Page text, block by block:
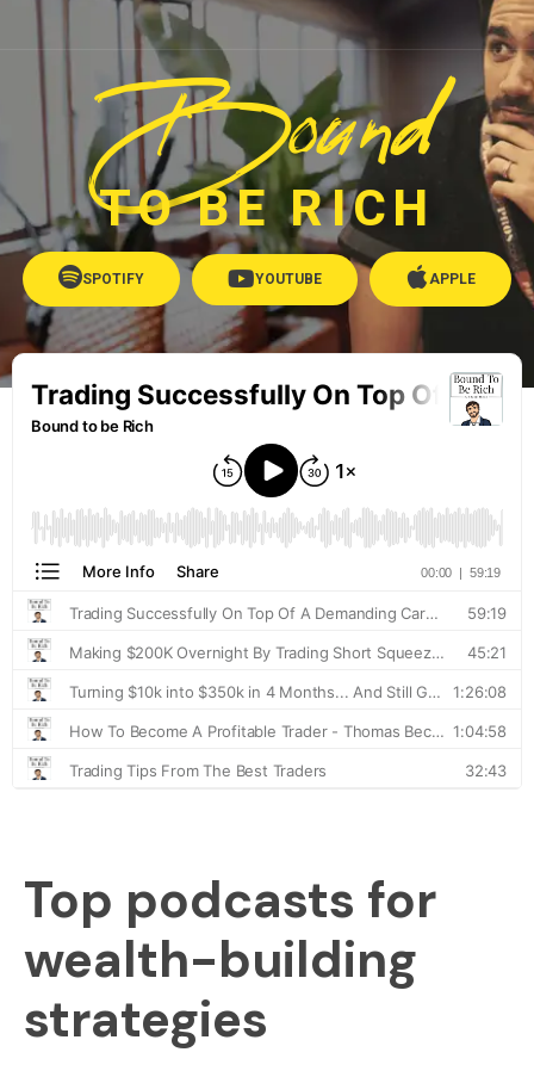
Bound
TO BE RICH
SPOTIFY YOUTUBE APPLE
Top podcasts for
wealth-building
strategies